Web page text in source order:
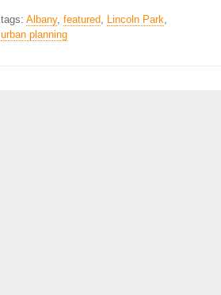
tags: Albany, featured Lincoln Park
urban planning